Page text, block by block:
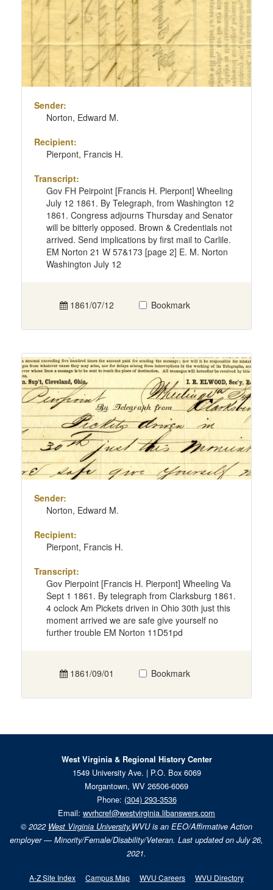
Sender:
Norton, Edward M.
Recipient:
Pierpont, Francis H.
Transcript:
Gov FH Peirpoint [Francis H. Pierpont] Wheeling
July 12 1861. By Telegraph, from Washington 12
1861. Congress adjourns Thursday and Senator
will be bitterly opposed. Brown & Credentials not
arrived. Send implications by first mail to Carlile.
EM Norton 21 W 57&173 [page 2] E. M. Norton
Washington July 12
1861/07/12 Bookmark
Sender:
Norton, Edward M.
Recipient:
Pierpont, Francis H.
Transcript:
Gov Pierpoint [Francis H. Pierpont] Wheeling Va
Sept 1 1861. By telegraph from Clarksburg 1861.
4 oclock Am Pickets driven in Ohio 30th just this
moment arrived we are safe give yourself no
further trouble EM Norton 11D51pd
1861/09/01 Bookmark
West Virginia & Regional History Center
1549 University Ave. | P.O. Box 6069
Morgantown, WV 26506-6069
Phone: (304) 293-3536
Email: wvrhcref@westvirginia.libanswers.com
© 2022 West Virginia University.WVU is an EEO/Affirmative Action
employer — Minority/Female/Disability/Veteran. Last updated on July 26,
2021.
A-Z Site Index Campus Map WVU Careers WVU Directory